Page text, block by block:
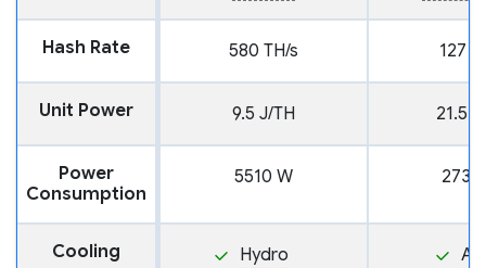
Hash Rate 580 TH/s 127
Unit Power 9.5 J/TH 21.5
Power
Consumption
5510 W 2730
Cooling Hydro Air